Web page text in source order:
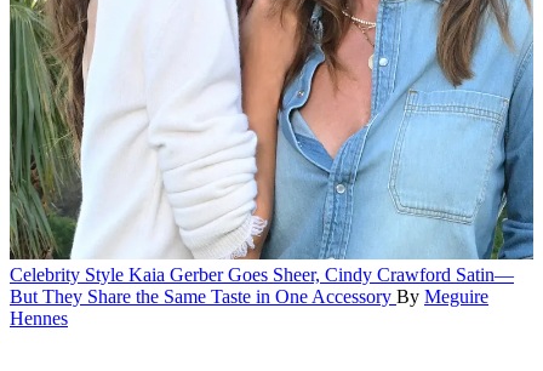
Celebrity Style Kaia Gerber Goes Sheer, Cindy Crawford Satin—
But They Share the Same Taste in One Accessory By Meguire
Hennes